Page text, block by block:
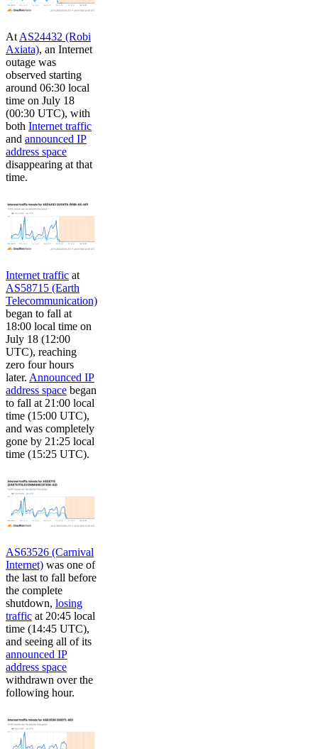
AtAS24432 (Robi
Axiata), an Internet
outage was
observed starting
around 06:30 local
time on July 18
(00:30 UTC), with
both Internet traffic
and announced IP
address space
disappearing at that
time.
Internet traffic at
AS58715 (Earth
Telecommunication)
began to fall at
18:00 local time on
July 18 (12:00
UTC), reaching
zero four hours
later. Announced IP
address space began
to fall at 21:00 local
time (15:00 UTC),
and was completely
gone by 21:25 local
time (15:25 UTC).
AS63526 (Carnival
Internet) was one of
the last to fall before
the complete
shutdown, losing
traffic at 20:45 local
time (14:45 UTC),
and seeing all of its
announced IP
address space
withdrawn over the
following hour.